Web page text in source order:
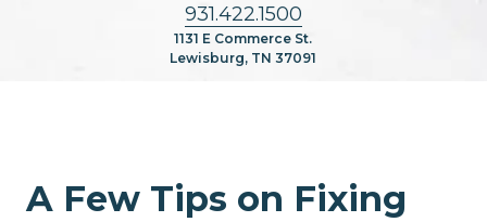
931.422.1500
1131 E Commerce St.
Lewisburg, TN 37091
A Few Tips on Fixing